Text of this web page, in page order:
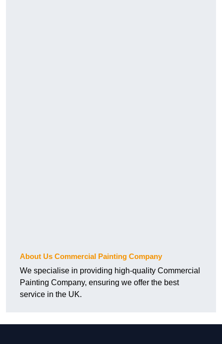
About Us Commercial Painting Company
We specialise in providing high-quality Commercial
Painting Company, ensuring we offer the best
service in the UK.